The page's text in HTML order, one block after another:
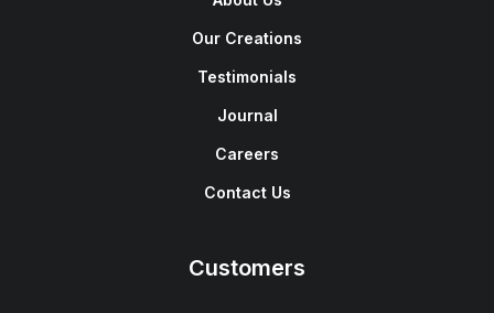
Our Creations
Testimonials
Journal
Careers
Contact Us
Customers